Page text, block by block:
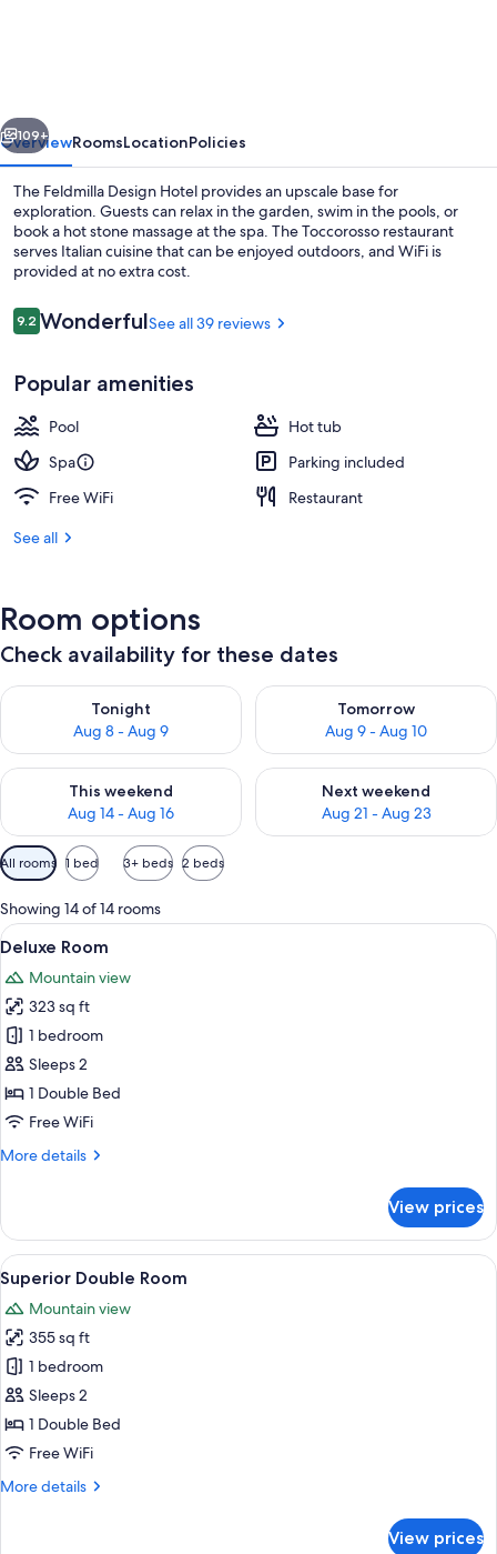
&
SPA
Next
109+
OverviewRoomsLocationPolicies
The Feldmilla Design Hotel provides an upscale base for
exploration. Guests can relax in the garden, swim in the pools, or
book a hot stone massage at the spa. The Toccorosso restaurant
serves Italian cuisine that can be enjoyed outdoors, and WiFi is
provided at no extra cost.
Reviews
9.29.2 out of 10
WonderfulSee all 39 reviews
Popular amenities
Pool
Hot tub
Spa
Parking included
Free WiFi
Restaurant
See all
Room options
Check availability for these dates
Tonight
Aug 8 - Aug 9
Check availability for tonight Aug 8 - Aug 9
Tomorrow
Aug 9 - Aug 10
Check availability for
This weekend
Aug 14 - Aug 16
Check availability for this weekend Aug 14 - Aug 16
Next weekend
Aug 21 - Aug 23
Check availability for next
Available
filters
for
rooms
All rooms 1 bed 3+ beds 2 beds
Showing 14 of 14 rooms
View
all
photos
for
Deluxe
Room
A modern hotel room with a large
6
Deluxe Room
Mountain view
323 sq ft
1 bedroom
Sleeps 2
1 Double Bed
Free WiFi
More details
More
Room
View prices
View
all
photos
for
Superior
Double
Room
A hotel room with a wooden bed, a
5
Superior Double Room
Mountain view
355 sq ft
1 bedroom
Sleeps 2
1 Double Bed
Free WiFi
More details
More
View prices